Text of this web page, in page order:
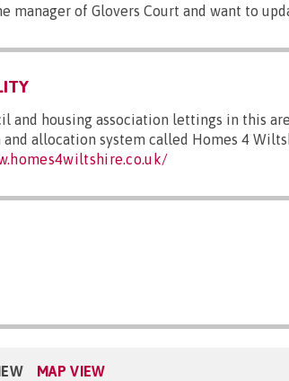
manager of Glovers Court and want to
and housing association lettings in this
allocation system called Homes 4
MAP VIEW